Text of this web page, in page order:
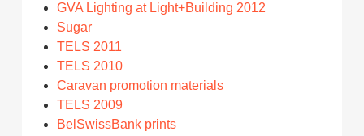
GVA Lighting at Light+Building 2012
Sugar
TELS 2011
TELS 2010
Caravan promotion materials
TELS 2009
BelSwissBank prints